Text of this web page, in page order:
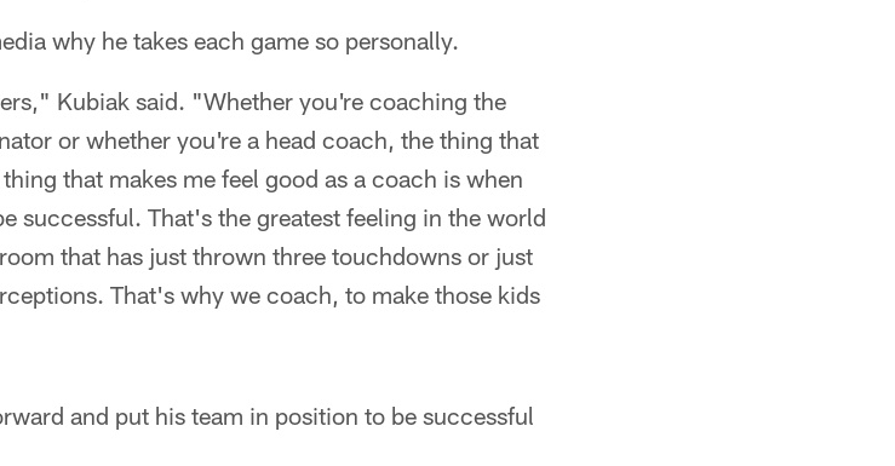
why he takes each game so personally.
Kubiak said. "Whether you're coaching the
or whether you're a head coach, the thing that
that makes me feel good as a coach is when
successful. That's the greatest feeling in the world
that has just thrown three touchdowns or just
That's why we coach, to make those kids
and put his team in position to be successful